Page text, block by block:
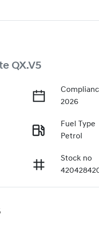
QX.V5
2026
Fuel Type
Petrol
Stock no